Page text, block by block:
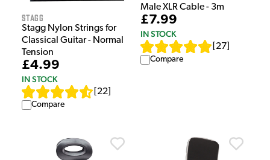
Stagg
Stagg Nylon Strings for
Classical Guitar - Normal
Tension
£4.99
IN STOCK
22
Compare
Male XLR Cable - 3m
£7.99
IN STOCK
27
Compare